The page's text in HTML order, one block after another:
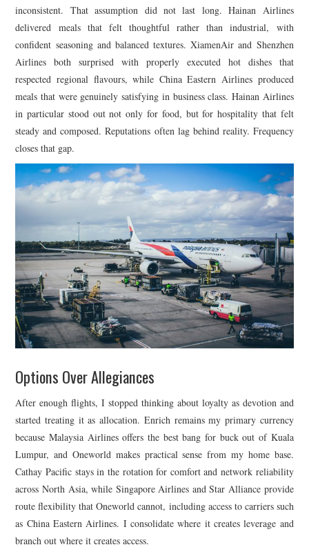
inconsistent. That assumption did not last long.Hainan Airlines
delivered meals that felt thoughtful rather than industrial, with
confident seasoning and balanced textures.XiamenAir and Shenzhen
Airlines both surprised with properly executed hot dishes that
respected regional flavours, while China Eastern Airlines produced
meals that were genuinely satisfying in business class. Hainan Airlines
in particular stood out not only for food, but for hospitality that felt
steady and composed. Reputations often lag behind reality. Frequency
closes that gap.
Options Over Allegiances
After enough flights, I stopped thinking about loyalty as devotion and
started treating it as allocation. Enrich remains my primary currency
because Malaysia Airlines offers the best bang for buck out of Kuala
Lumpur, and Oneworld makes practical sense from my home base.
Cathay Pacific stays in the rotation for comfort and network reliability
across North Asia, while Singapore Airlines and Star Alliance provide
route flexibility that Oneworld cannot, including access to carriers such
as China Eastern Airlines. I consolidate where it creates leverage and
branch out where it creates access.